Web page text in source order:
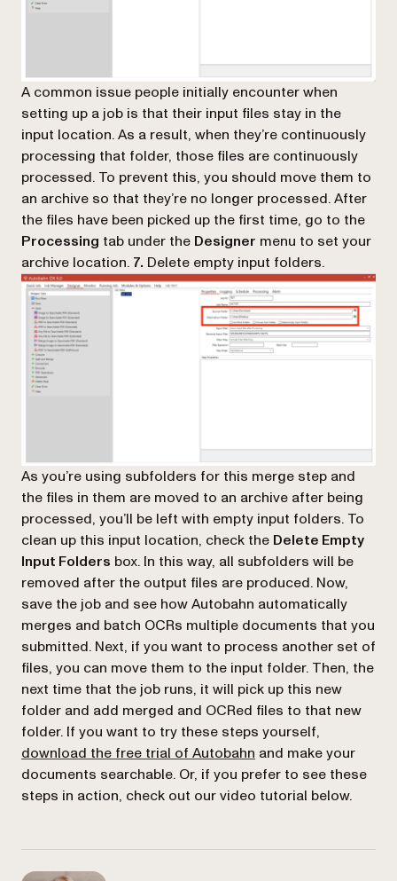
A common issue people initially encounter when
setting up a job is that their input files stay in the
input location. As a result, when they’re continuously
processing that folder, those files are continuously
processed. To prevent this, you should move them to
an archive so that they’re no longer processed. After
the files have been picked up the first time, go to the
Processing tab under the Designer menu to set your
archive location. 7. Delete empty input folders.
As you’re using subfolders for this merge step and
the files in them are moved to an archive after being
processed, you’ll be left with empty input folders. To
clean up this input location, check the Delete Empty
Input Folders box. In this way, all subfolders will be
removed after the output files are produced. Now,
save the job and see how Autobahn automatically
merges and batch OCRs multiple documents that you
submitted. Next, if you want to process another set of
files, you can move them to the input folder. Then, the
next time that the job runs, it will pick up this new
folder and add merged and OCRed files to that new
folder. If you want to try these steps yourself,
download the free trial of Autobahn and make your
documents searchable. Or, if you prefer to see these
steps in action, check out our video tutorial below.